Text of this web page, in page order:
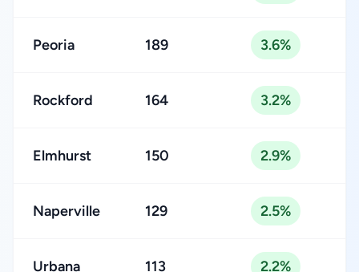
Peoria 189 3.6%
Rockford 164 3.2%
Elmhurst 150 2.9%
Naperville 129 2.5%
Urbana 113 2.2%